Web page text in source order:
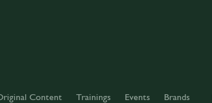
Content Trainings Events Brands